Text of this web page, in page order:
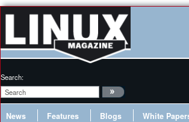
Search:
News Features Blogs White